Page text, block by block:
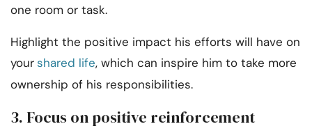
one room or task.
Highlight the positive impact his efforts will have on
yourshared life, which can inspire him to take more
ownership of his responsibilities.
3. Focus on positive reinforcement